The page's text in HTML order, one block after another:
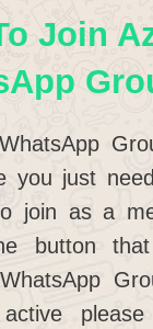
Join
you just
join as a
button that